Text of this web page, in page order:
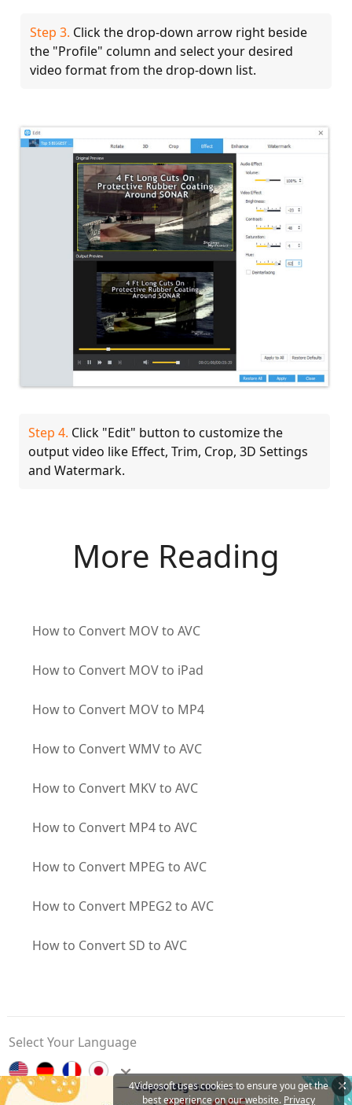
Step 3. Click the drop-down arrow right beside
the "Profile" column and select your desired
video format from the drop-down list.
Step 4. Click "Edit" button to customize the
output video like Effect, Trim, Crop, 3D Settings
and Watermark.
More Reading
How to Convert MOV to AVC
How to Convert MOV to iPad
How to Convert MOV to MP4
How to Convert WMV to AVC
How to Convert MKV to AVC
How to Convert MP4 to AVC
How to Convert MPEG to AVC
How to Convert MPEG2 to AVC
How to Convert SD to AVC
Select Your Language
Contact Us Privacy Policy About Us Affiliate
4Videosoft uses cookies to ensure you get the
best experience on our website. Privacy